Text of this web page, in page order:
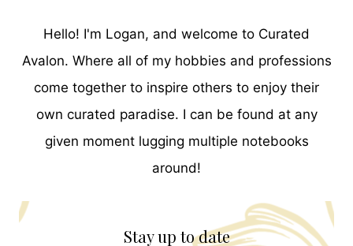
Hello! I'm Logan, and welcome to Curated
Avalon. Where all of my hobbies and professions
come together to inspire others to enjoy their
own curated paradise. I can be found at any
given moment lugging multiple notebooks
around!
Stay up to date